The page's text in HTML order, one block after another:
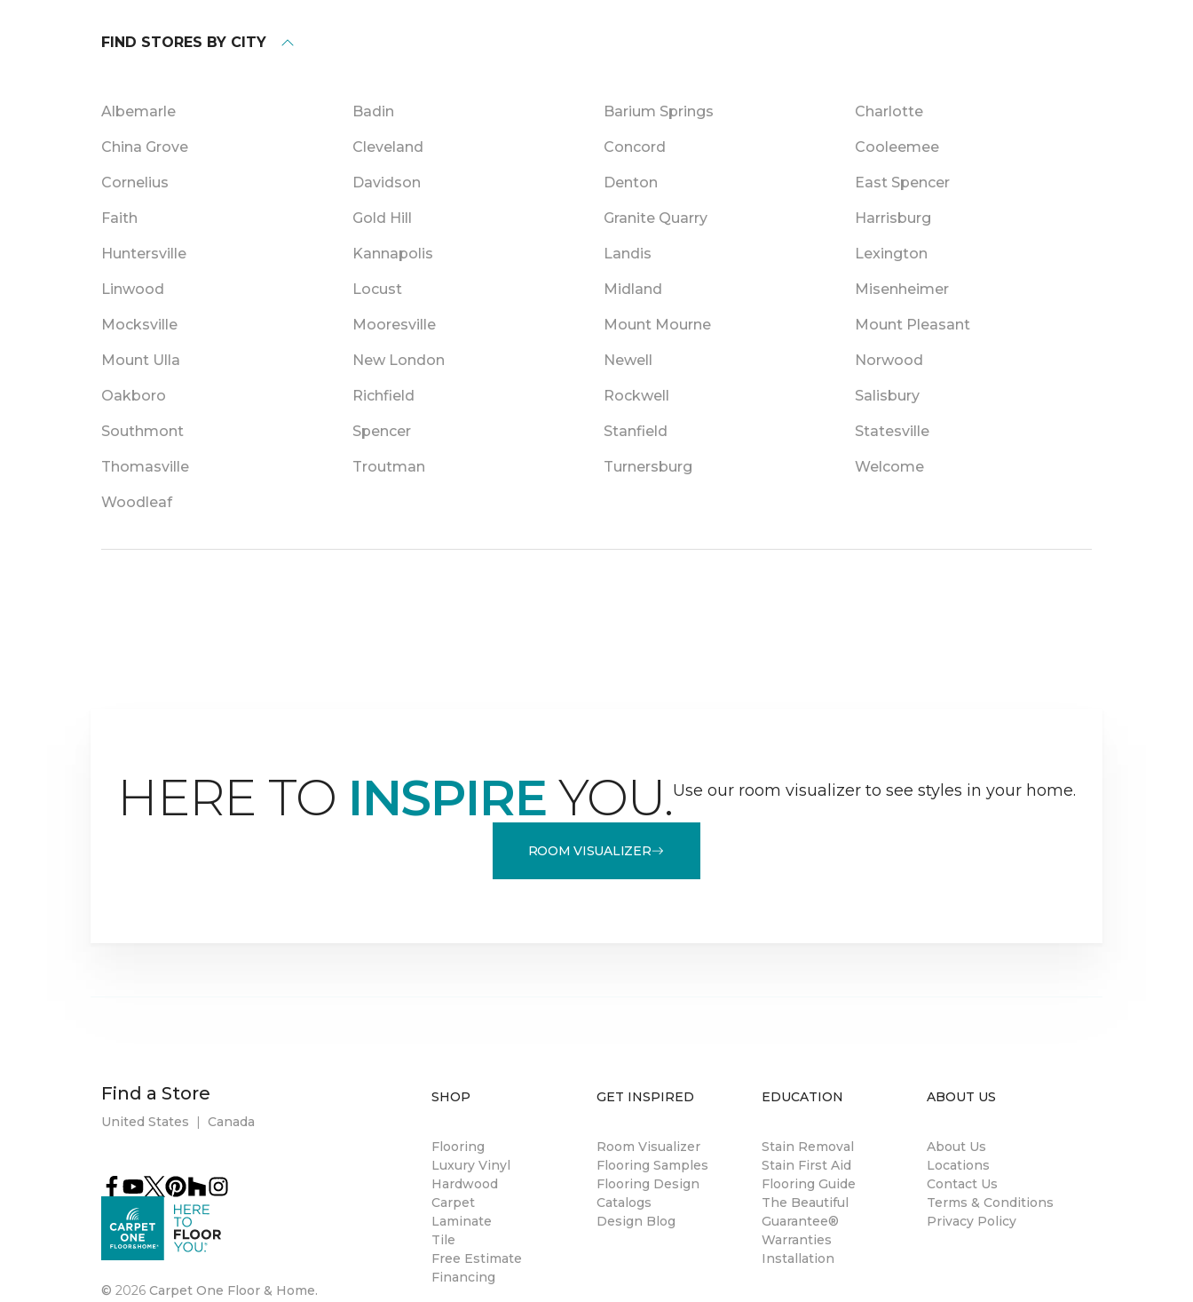
FIND STORES BY CITY
Albemarle Badin Barium Springs Charlotte
China Grove Cleveland Concord Cooleemee
Cornelius Davidson Denton East Spencer
Faith Gold Hill Granite Quarry Harrisburg
Huntersville Kannapolis Landis Lexington
Linwood Locust Midland Misenheimer
Mocksville Mooresville Mount Mourne Mount Pleasant
Mount Ulla New London Newell Norwood
Oakboro Richfield Rockwell Salisbury
Southmont Spencer Stanfield Statesville
Thomasville Troutman Turnersburg Welcome
Woodleaf
HERE TO INSPIRE YOU.Use our room visualizer to see styles in your home.
ROOM VISUALIZER
Find a Store
United States | Canada
© 2026 Carpet One Floor & Home.
SHOP
Flooring
Luxury Vinyl
Hardwood
Carpet
Laminate
Tile
Free Estimate
Financing
GET INSPIRED
Room Visualizer
Flooring Samples
Flooring Design
Catalogs
Design Blog
EDUCATION
Stain Removal
Stain First Aid
Flooring Guide
The Beautiful
Guarantee®
Warranties
Installation
ABOUT US
About Us
Locations
Contact Us
Terms & Conditions
Privacy Policy